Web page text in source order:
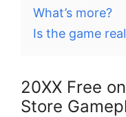
What’s more?
Is the game
20XX Free
Store